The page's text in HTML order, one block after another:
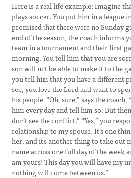
Here is a real life example: Imagine
plays soccer. You put him in a league
promised that there were no Sunday
end of the season, the coach informs
team in a tournament and their first
morning. You tell him that you are
son will not be able to make it to the
you tell him that you have a different
see, you love the Lord and want to
his people. “Oh, sure,” says the
him every day and tell him so. But
don’t see the conflict.” “Yes,” you
relationship to my spouse. It’s one
her, and it’s another thing to take out
name across one full day of the week
am yours! This day you will have my
nothing will come between us.”